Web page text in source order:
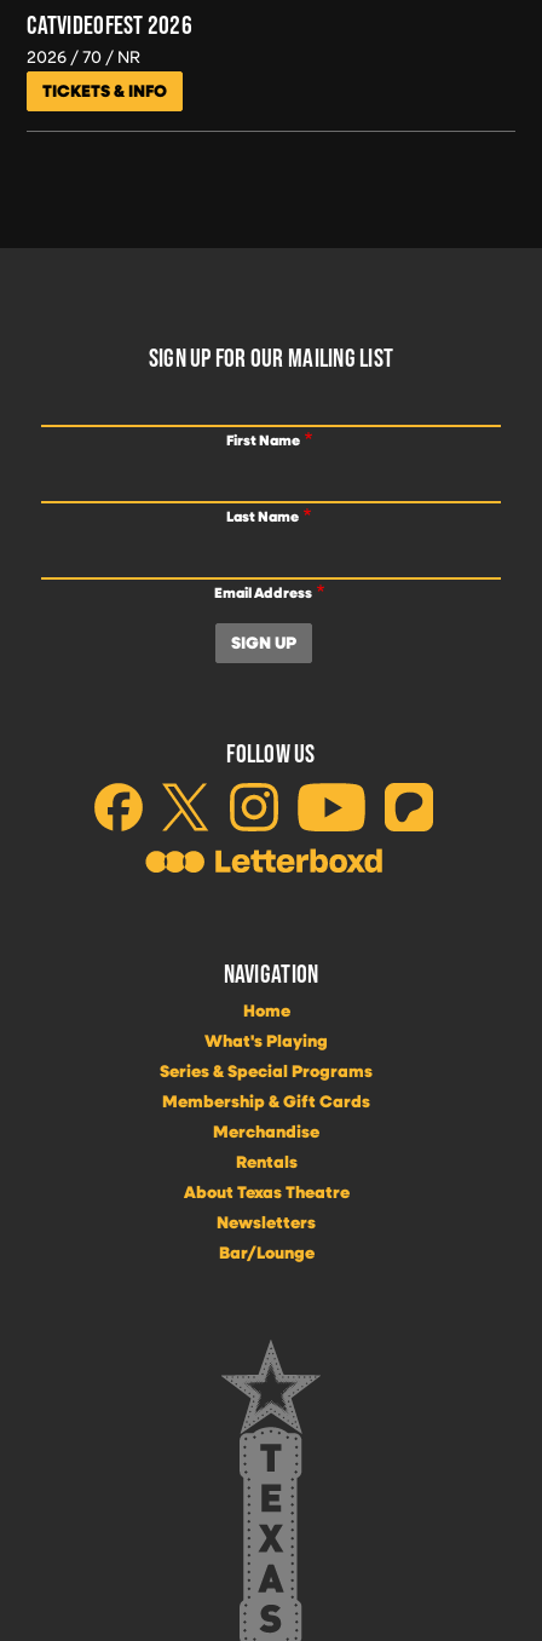
CATVIDEOFEST 2026
2026 70 NR
TICKETS & INFO
SIGN UP FOR OUR MAILING LIST
First Name
Last Name
Email Address
FOLLOW US
NAVIGATION
Home
What's Playing
Series & Special Programs
Membership & Gift Cards
Merchandise
Rentals
About Texas Theatre
Newsletters
Bar/Lounge